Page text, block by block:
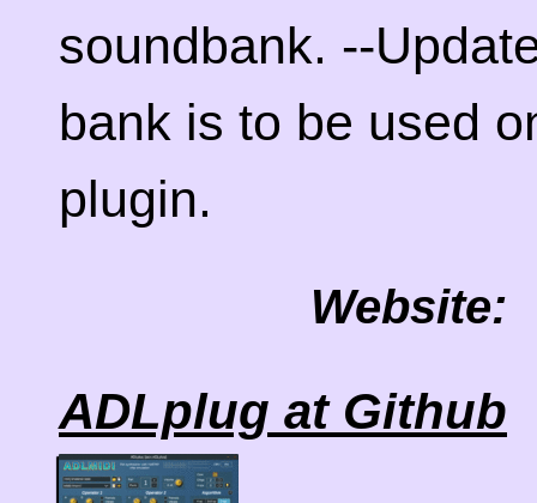
soundbank. --
bank is to be used
plugin.
Website:
ADLplug at Github